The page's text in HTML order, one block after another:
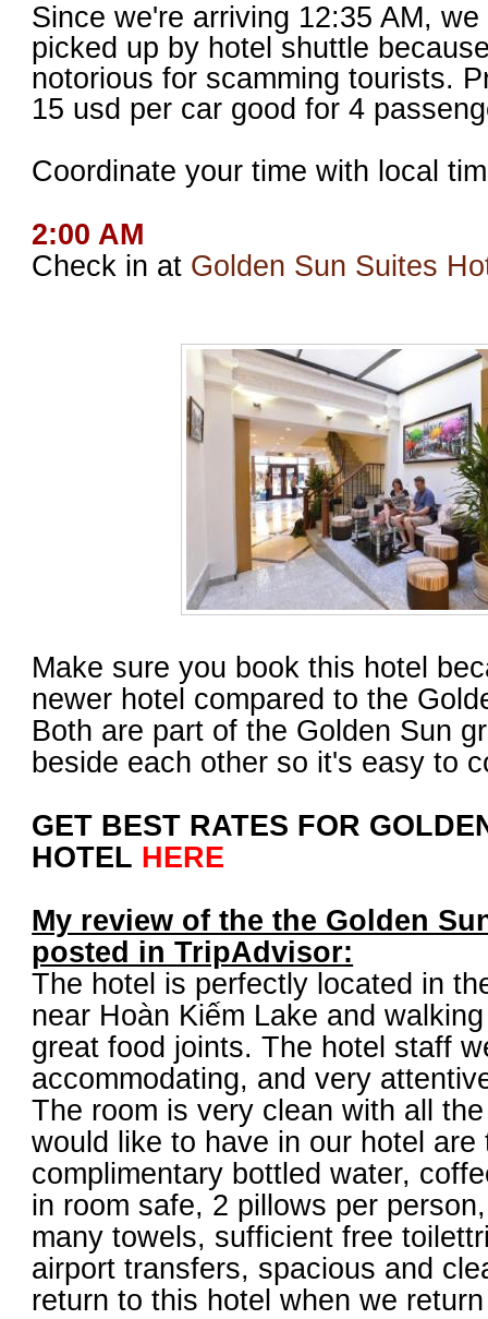
Since we're arriving 12:35 AM,
picked up by hotel shuttle
notorious for scamming tourists.
15 usd per car good for 4
Coordinate your time with local
2:00 AM
Check in at Golden Sun Suites
Make sure you book this hotel
newer hotel compared to the
Both are part of the Golden Sun
beside each other so it's easy to
GET BEST RATES FOR
HOTEL HERE
My review of the the Golden
posted in TripAdvisor:
The hotel is perfectly located in
near Hoàn Kiếm Lake and
great food joints. The hotel staff
accommodating, and very
The room is very clean with all
would like to have in our hotel are
complimentary bottled water,
in room safe, 2 pillows per
many towels, sufficient free
airport transfers, spacious and
return to this hotel when we